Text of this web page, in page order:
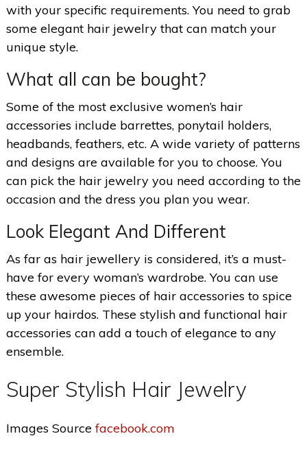
with your specific requirements. You need to grab
some elegant hair jewelry that can match your
unique style.
What all can be bought?
Some of the most exclusive women’s hair
accessories include barrettes, ponytail holders,
headbands, feathers, etc. A wide variety of patterns
and designs are available for you to choose. You
can pick the hair jewelry you need according to the
occasion and the dress you plan you wear.
Look Elegant And Different
As far as hair jewellery is considered, it’s a must-
have for every woman’s wardrobe. You can use
these awesome pieces of hair accessories to spice
up your hairdos. These stylish and functional hair
accessories can add a touch of elegance to any
ensemble.
Super Stylish Hair Jewelry
Images Sourcefacebook.com